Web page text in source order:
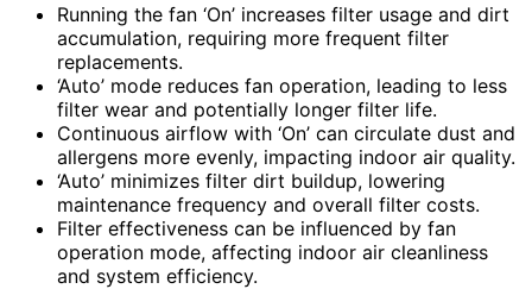
Running the fan ‘On’ increases filter usage and dirt
accumulation, requiring more frequent filter
replacements.
‘Auto’ mode reduces fan operation, leading to less
filter wear and potentially longer filter life.
Continuous airflow with ‘On’ can circulate dust and
allergens more evenly, impacting indoor air quality.
‘Auto’ minimizes filter dirt buildup, lowering
maintenance frequency and overall filter costs.
Filter effectiveness can be influenced by fan
operation mode, affecting indoor air cleanliness
and system efficiency.